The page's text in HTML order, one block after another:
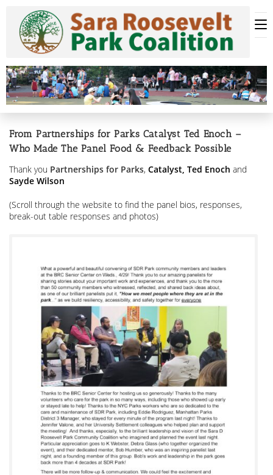
content
From Partnerships for Parks Catalyst Ted Enoch –
Who Made The Panel Food & Feedback Possible
Thank you Partnerships for Parks, Catalyst, Ted Enoch and
Sayde Wilson
(Scroll through the website to find the panel bios, responses,
break-out table responses and photos)